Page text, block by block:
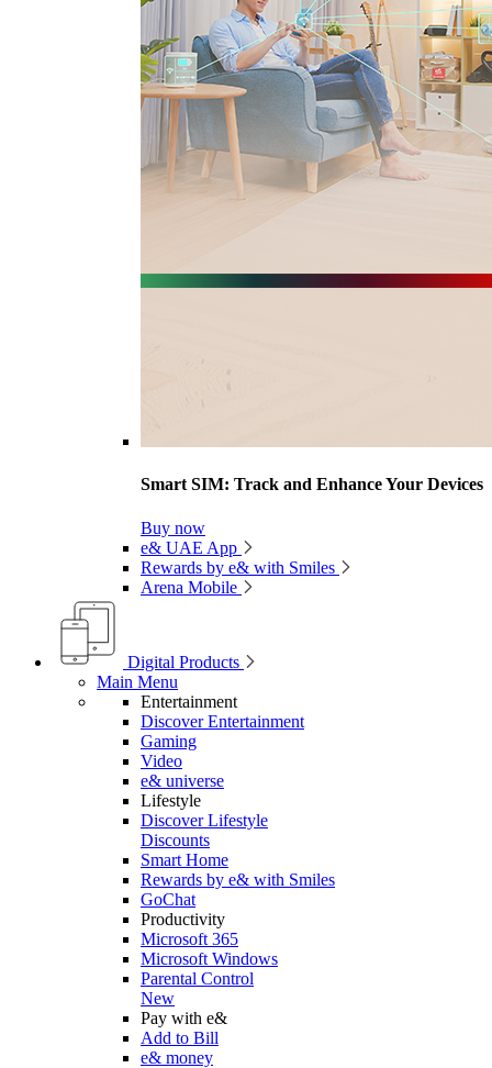
Smart SIM: Track and Enhance Your Devices
Buy now
e& UAE App
Rewards by e& with Smiles
Arena Mobile
Digital Products
Main Menu
Entertainment
Discover Entertainment
Gaming
Video
e& universe
Lifestyle
Discover Lifestyle
Discounts
Smart Home
Rewards by e& with Smiles
GoChat
Productivity
Microsoft 365
Microsoft Windows
Parental Control
New
Pay with e&
Add to Bill
e& money